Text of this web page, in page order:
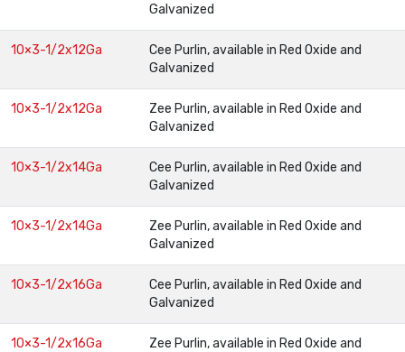
Galvanized
10×3-1/2x12Ga
Cee Purlin, available in Red Oxide and
Galvanized
10×3-1/2x12Ga
Zee Purlin, available in Red Oxide and
Galvanized
10×3-1/2x14Ga
Cee Purlin, available in Red Oxide and
Galvanized
10×3-1/2x14Ga
Zee Purlin, available in Red Oxide and
Galvanized
10×3-1/2x16Ga
Cee Purlin, available in Red Oxide and
Galvanized
10×3-1/2x16Ga
Zee Purlin, available in Red Oxide and